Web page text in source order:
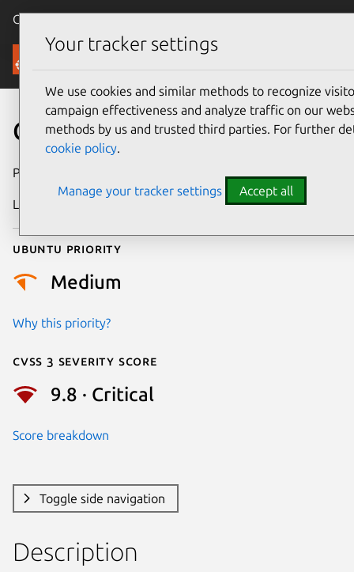
Canonical Ubuntu
Security
CVE-2021-33390
Publication date
Last updated
Ubuntu priority
Medium
Why this priority?
Cvss 3 Severity Score
9.8 · Critical
Score breakdown
Toggle side navigation
Description
Your tracker settings
We use cookies and similar methods to recognize
campaign effectiveness and analyze traffic on our
methods by us and trusted third parties. For further
cookie policy.
Manage your tracker settings Accept all